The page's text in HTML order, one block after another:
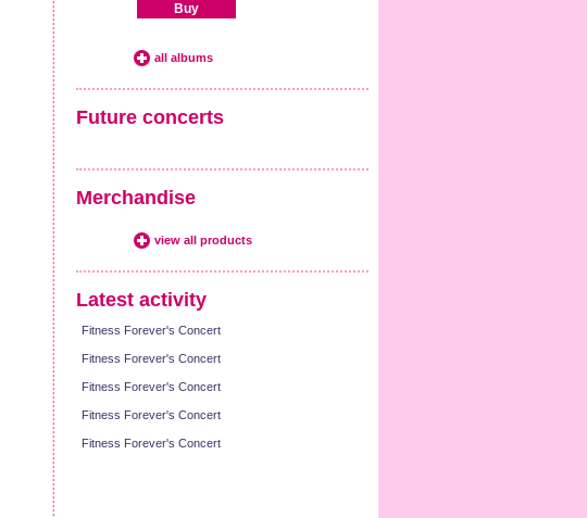
Buy
all albums
Future concerts
Merchandise
view all products
Latest activity
Fitness Forever's Concert
Fitness Forever's Concert
Fitness Forever's Concert
Fitness Forever's Concert
Fitness Forever's Concert